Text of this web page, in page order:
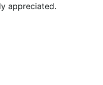
appreciated.